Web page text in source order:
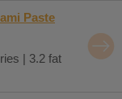
Paste
| 3.2 fat